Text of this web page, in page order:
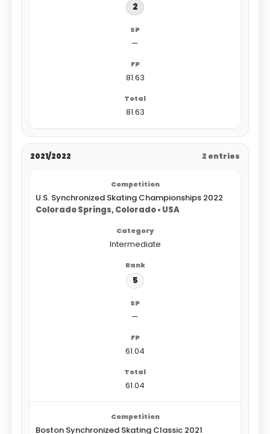
2
—
81.63
81.63
2021/2022 2 entries
U.S. Synchronized Skating Championships 2022
Colorado Springs, Colorado • USA
Intermediate
5
—
61.04
61.04
Boston Synchronized Skating Classic 2021